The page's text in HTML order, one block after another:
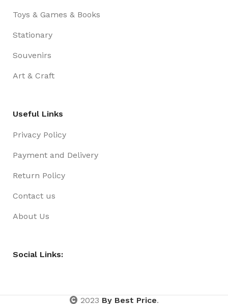
Toys & Games & Books
Stationary
Souvenirs
Art & Craft
Useful Links
Privacy Policy
Payment and Delivery
Return Policy
Contact us
About Us
Social Links:
2023 By Best Price.